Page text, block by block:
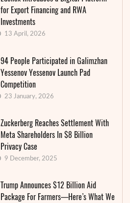
for Export Financing and RWA
Investments
13 April, 2026
94 People Participated in Galimzhan
Yessenov Yessenov Launch Pad
Competition
23 January, 2026
Zuckerberg Reaches Settlement With
Meta Shareholders In $8 Billion
Privacy Case
9 December, 2025
Trump Announces $12 Billion Aid
Package For Farmers—Here’s What We